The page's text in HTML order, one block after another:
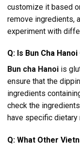
customize it based
remove ingredients,
experiment with
Q: Is Bun Cha
Bun cha Hanoi is
ensure that the
ingredients
check the
have specific
Q: What Other